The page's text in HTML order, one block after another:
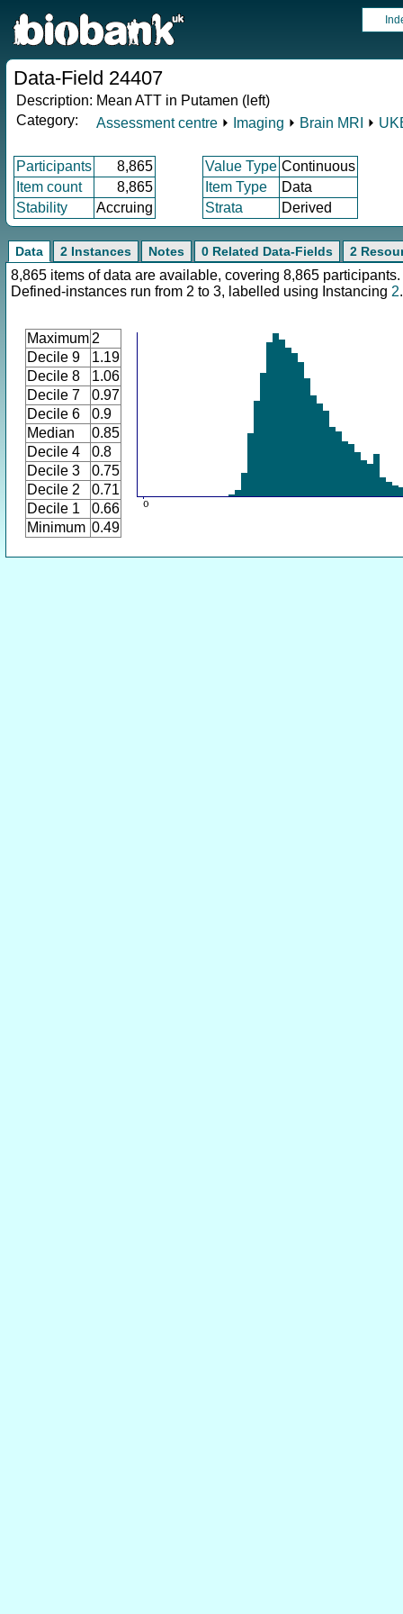
Data-Field 24407
Description: Mean ATT in Putamen (left)
Category:
Assessment centre ⏵ Imaging ⏵ Brain MRI ⏵
Participants 8,865 Value Type Continuous
Item count
8,865 Item Type
Data
Stability
Accruing Strata Derived
Data 2 Instances Notes 0 Related Data-Fields 2
8,865 items of data are available, covering 8,865 participants.
Defined-instances run from 2 to 3, labelled using Instancing 2.
Maximum 2
Decile 9
1.19
Decile 8
1.06
Decile 7
0.97
Decile 6
0.9
Median
0.85
Decile 4
0.8
Decile 3
0.75
Decile 2
0.71
Decile 1
0.66
Minimum 0.49